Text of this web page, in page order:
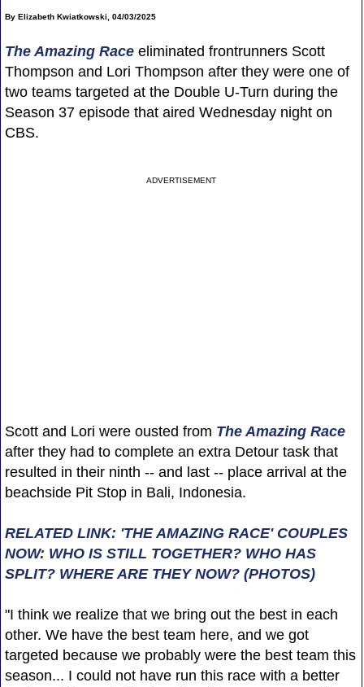
By Elizabeth Kwiatkowski, 04/03/2025
The Amazing Raceeliminated frontrunners Scott
Thompson and Lori Thompson after they were one of
two teams targeted at the Double U-Turn during the
Season 37 episode that aired Wednesday night on
CBS.
ADVERTISEMENT
Scott and Lori were ousted from The Amazing Race
after they had to complete an extra Detour task that
resulted in their ninth -- and last -- place arrival at the
beachside Pit Stop in Bali, Indonesia.
RELATED LINK: 'THE AMAZING RACE' COUPLES
NOW: WHO IS STILL TOGETHER? WHO HAS
SPLIT? WHERE ARE THEY NOW? (PHOTOS)
"I think we realize that we bring out the best in each
other. We have the best team here, and we got
targeted because we probably were the best team this
season... I could not have run this race with a better